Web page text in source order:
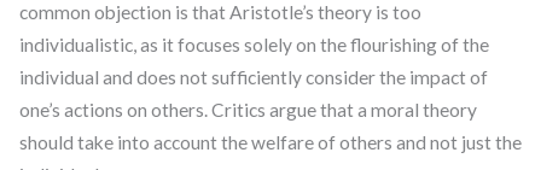
common objection is that Aristotle’s theory is too
individualistic, as it focuses solely on the flourishing of the
individual and does not sufficiently consider the impact of
one’s actions on others. Critics argue that a moral theory
should take into account the welfare of others and not just the